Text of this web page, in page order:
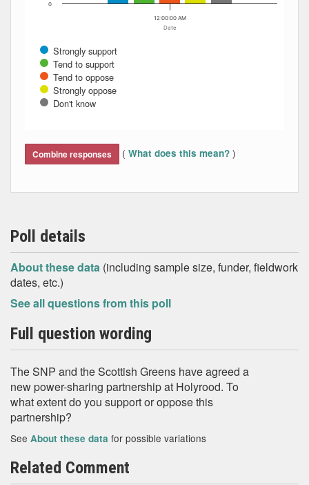
Date
Strongly support
Tend to support
Tend to oppose
Strongly oppose
Don't know
12:00:00 AM
0
Combine responses ( What does this mean? )
Poll details
About these data (including sample size, funder, fieldwork
dates, etc.)
See all questions from this poll
Full question wording
The SNP and the Scottish Greens have agreed a
new power-sharing partnership at Holyrood. To
what extent do you support or oppose this
partnership?
See About these data for possible variations
Related Comment